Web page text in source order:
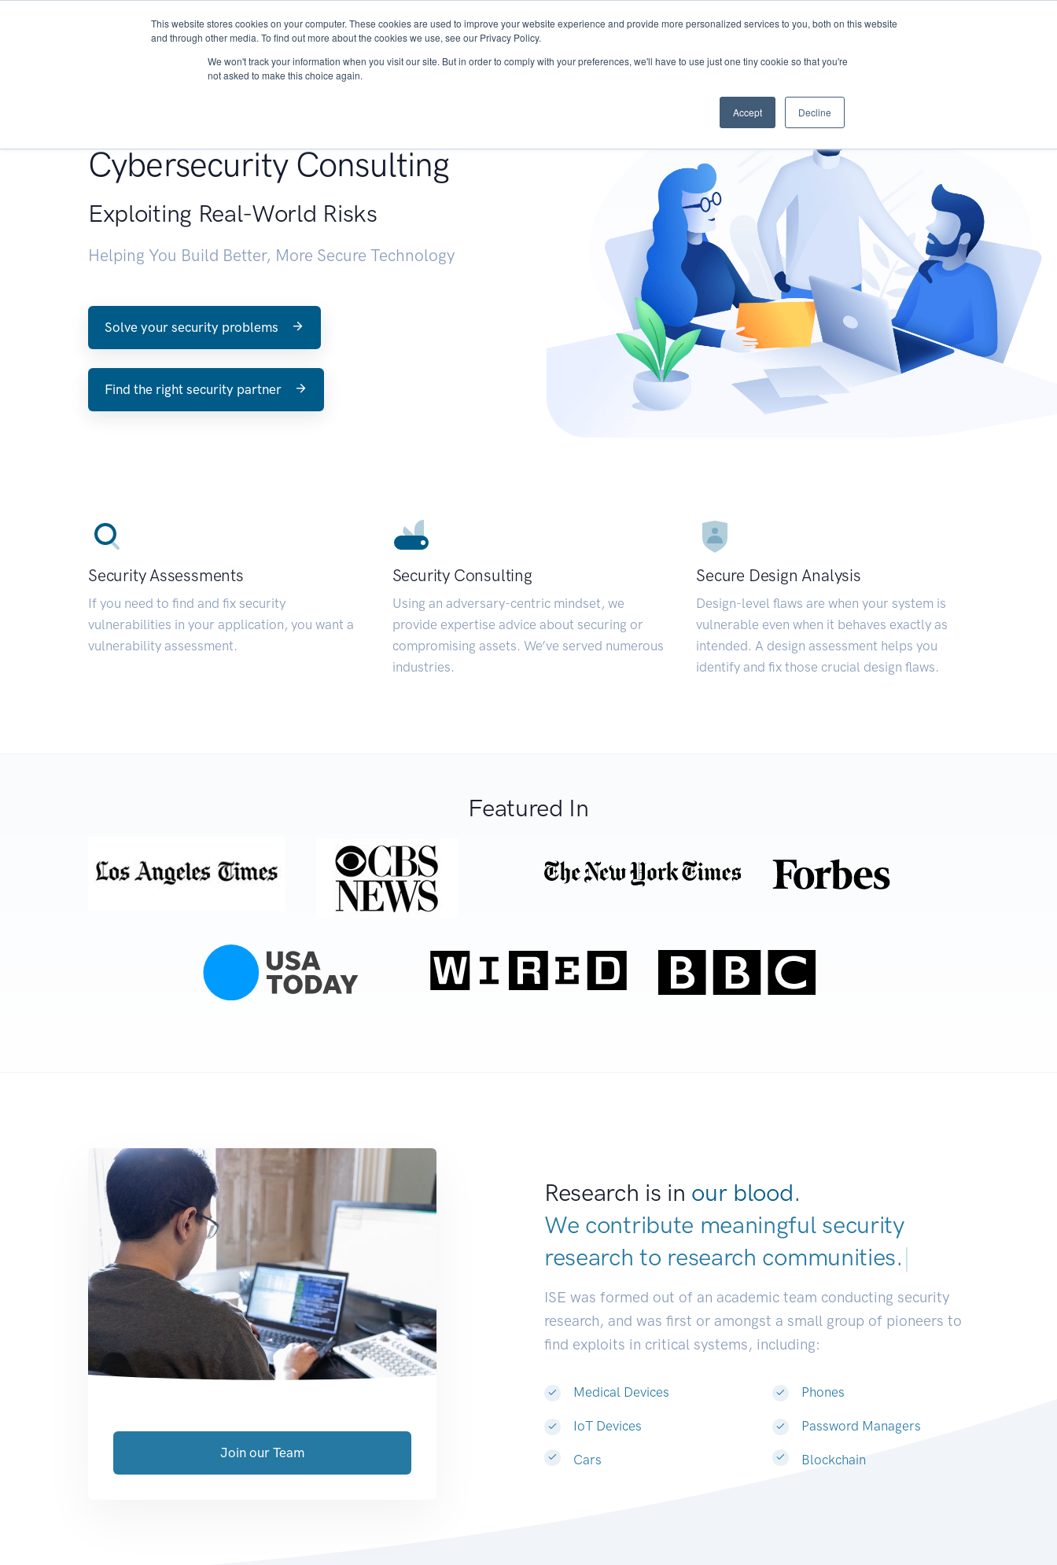
This website stores cookies on your computer. These cookies are used to improve your website experience and provide more personalized services to you, both on this website
and through other media. To find out more about the cookies we use, see our Privacy Policy.
We won't track your information when you visit our site. But in order to comply with your preferences, we'll have to use just one tiny cookie so that you're
not asked to make this choice again.
Accept Decline
About Services Research START - Vendor Risk Management
Cybersecurity Consulting
Exploiting Real-World Risks
Helping You Build Better, More Secure Technology
Solve your security problems
Find the right security partner
Security Assessments
If you need to find and fix security
vulnerabilities in your application, you want a
vulnerability assessment.
Security Consulting
Using an adversary-centric mindset, we
provide expertise advice about securing or
compromising assets. We’ve served numerous
industries.
Secure Design Analysis
Design-level flaws are when your system is
vulnerable even when it behaves exactly as
intended. A design assessment helps you
identify and fix those crucial design flaws.
Featured In
Research is in our blood.
We contribute meaningful security
research to research communities.|
ISE was formed out of an academic team conducting security
research, and was first or amongst a small group of pioneers to
find exploits in critical systems, including:
Medical Devices
IoT Devices
Cars
Phones
Password Managers
Blockchain
Join our Team